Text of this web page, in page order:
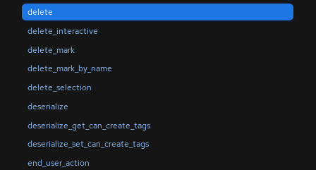
delete
delete_interactive
delete_mark
delete_mark_by_name
delete_selection
deserialize
deserialize_get_can_create_tags
deserialize_set_can_create_tags
end_user_action